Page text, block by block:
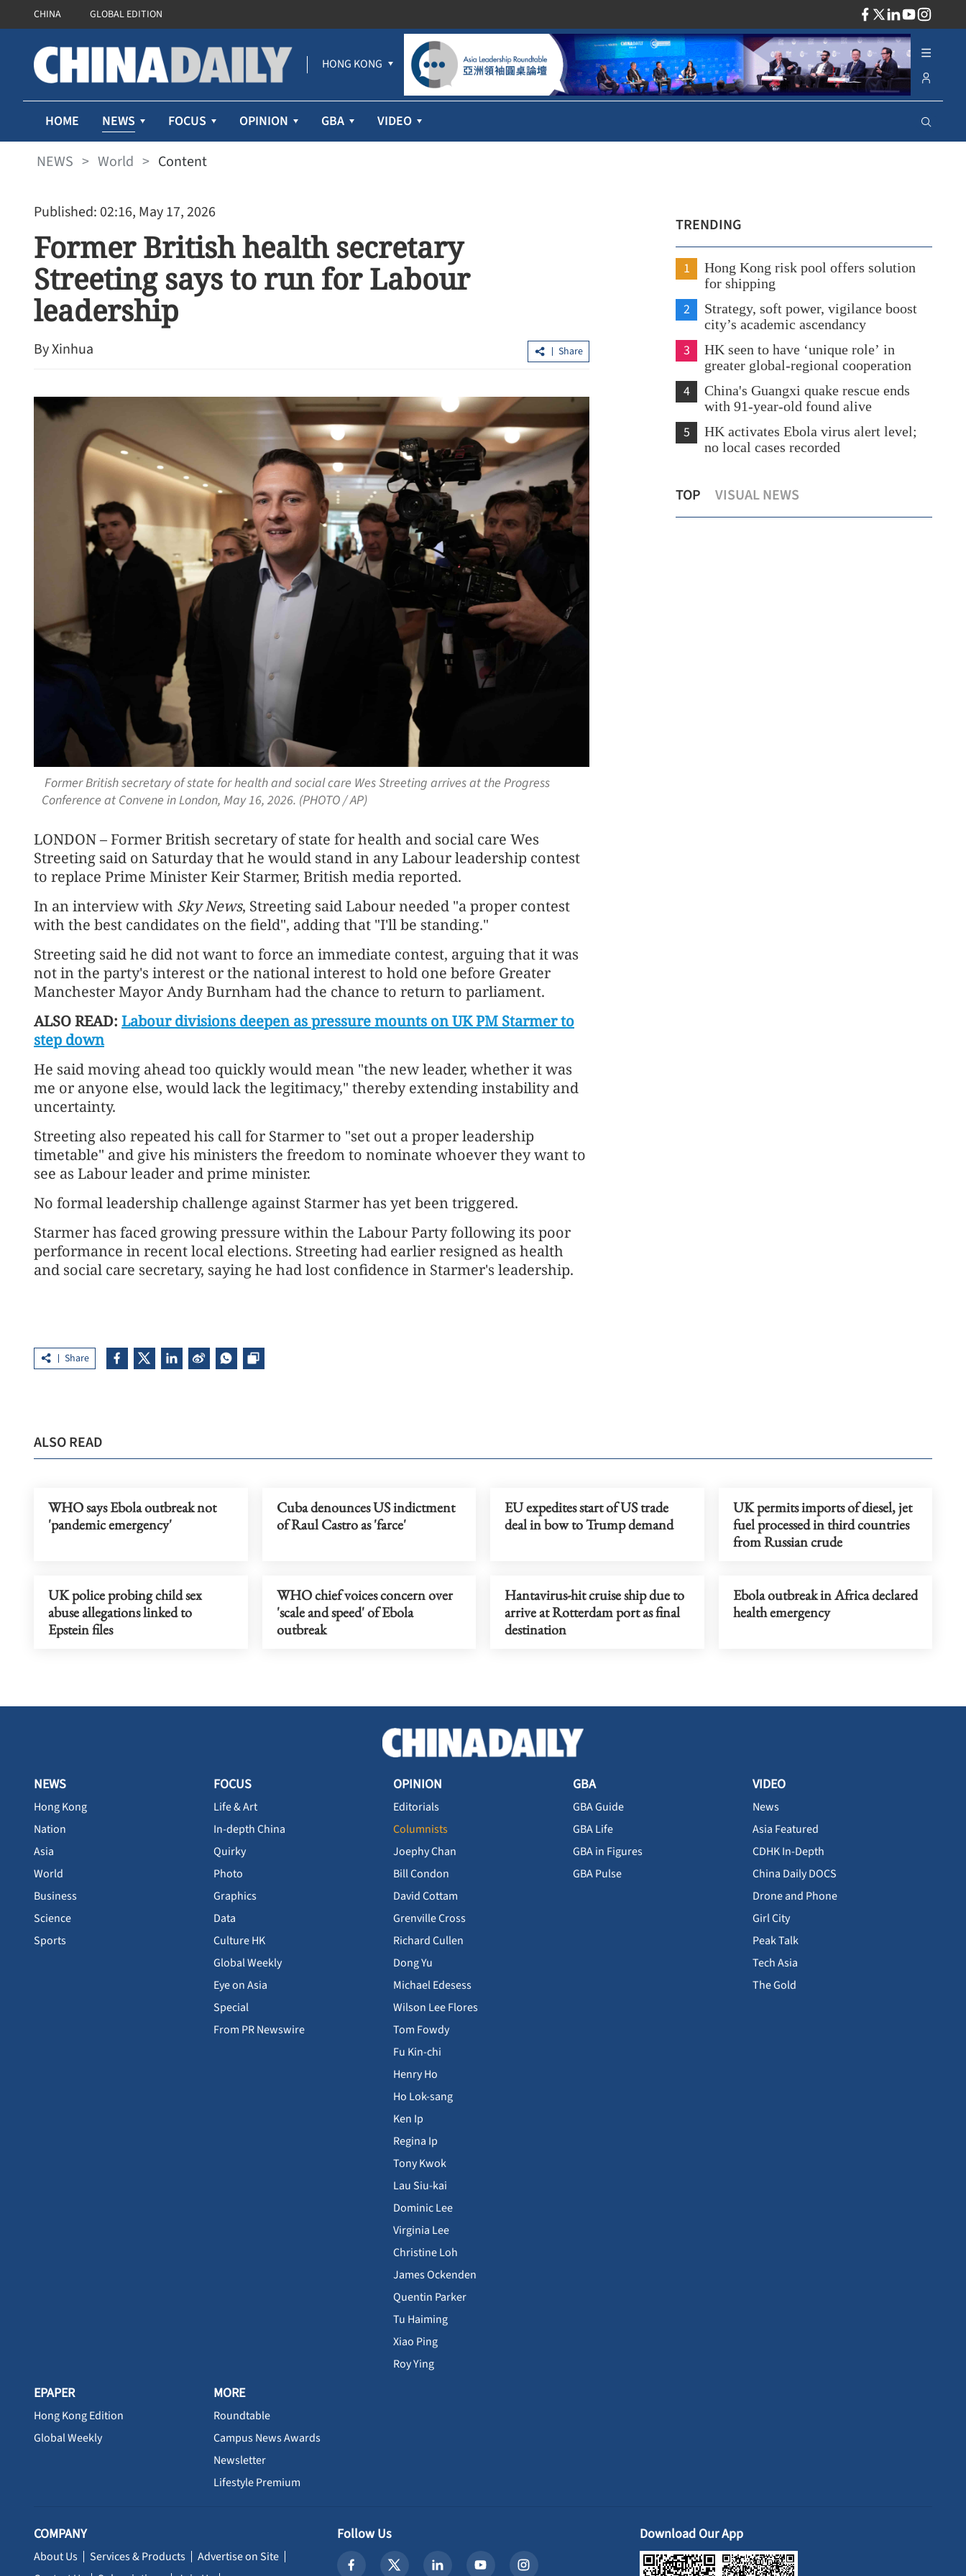
CHINA GLOBAL EDITION
HONG KONG
HOME NEWS FOCUS OPINION GBA VIDEO
NEWS > World > Content
Published: 02:16, May 17, 2026
Former British health secretary
Streeting says to run for Labour
leadership
By Xinhua Share
Former British secretary of state for health and social care Wes Streeting arrives at the Progress
Conference at Convene in London, May 16, 2026. (PHOTO / AP)
LONDON – Former British secretary of state for health and social care Wes
Streeting said on Saturday that he would stand in any Labour leadership contest
to replace Prime Minister Keir Starmer, British media reported.
In an interview with Sky News, Streeting said Labour needed "a proper contest
with the best candidates on the field", adding that "I'll be standing."
Streeting said he did not want to force an immediate contest, arguing that it was
not in the party's interest or the national interest to hold one before Greater
Manchester Mayor Andy Burnham had the chance to return to parliament.
ALSO READ: Labour divisions deepen as pressure mounts on UK PM Starmer to
step down
He said moving ahead too quickly would mean "the new leader, whether it was
me or anyone else, would lack the legitimacy," thereby extending instability and
uncertainty.
Streeting also repeated his call for Starmer to "set out a proper leadership
timetable" and give his ministers the freedom to nominate whoever they want to
see as Labour leader and prime minister.
No formal leadership challenge against Starmer has yet been triggered.
Starmer has faced growing pressure within the Labour Party following its poor
performance in recent local elections. Streeting had earlier resigned as health
and social care secretary, saying he had lost confidence in Starmer's leadership.
Share
TRENDING
1
Hong Kong risk pool offers solution
for shipping
2
Strategy, soft power, vigilance boost
city’s academic ascendancy
3
HK seen to have ‘unique role’ in
greater global-regional cooperation
4
China's Guangxi quake rescue ends
with 91-year-old found alive
5
HK activates Ebola virus alert level;
no local cases recorded
TOP VISUAL NEWS
HK civil service probing regulation to be
gazetted Friday
Xi, Putin agree to further extend treaty
Russia relations
ALSO READ
WHO says Ebola outbreak not
'pandemic emergency'
Cuba denounces US indictment
of Raul Castro as 'farce'
EU expedites start of US trade
deal in bow to Trump demand
UK permits imports of diesel, jet
fuel processed in third countries
from Russian crude
UK police probing child sex
abuse allegations linked to
Epstein files
WHO chief voices concern over
'scale and speed' of Ebola
outbreak
Hantavirus-hit cruise ship due to
arrive at Rotterdam port as final
destination
Ebola outbreak in Africa declared
health emergency
NEWS
Hong Kong
Nation
Asia
World
Business
Science
Sports
FOCUS
Life & Art
In-depth China
Quirky
Photo
Graphics
Data
Culture HK
Global Weekly
Eye on Asia
Special
From PR Newswire
OPINION
Editorials
Columnists
Joephy Chan
Bill Condon
David Cottam
Grenville Cross
Richard Cullen
Dong Yu
Michael Edesess
Wilson Lee Flores
Tom Fowdy
Fu Kin-chi
Henry Ho
Ho Lok-sang
Ken Ip
Regina Ip
Tony Kwok
Lau Siu-kai
Dominic Lee
Virginia Lee
Christine Loh
James Ockenden
Quentin Parker
Tu Haiming
Xiao Ping
Roy Ying
GBA
GBA Guide
GBA Life
GBA in Figures
GBA Pulse
VIDEO
News
Asia Featured
CDHK In-Depth
China Daily DOCS
Drone and Phone
Girl City
Peak Talk
Tech Asia
The Gold
EPAPER
Hong Kong Edition
Global Weekly
MORE
Roundtable
Campus News Awards
Newsletter
Lifestyle Premium
COMPANY
About Us Services & Products
Advertise on Site
Follow Us Download Our App